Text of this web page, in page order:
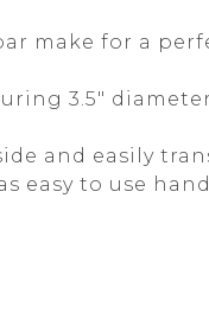
make for a
3.5"
and easily
easy to use